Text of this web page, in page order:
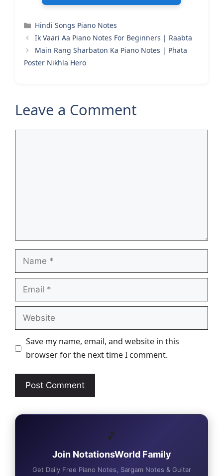
Categories
Hindi Songs Piano Notes
Ik Vaari Aa Piano Notes For Beginners | Raabta
Main Rang Sharbaton Ka Piano Notes | Phata
Poster Nikhla Hero
Leave a Comment
Name
Email
Website
Save my name, email, and website in this
browser for the next time I comment.
🎵
Join NotationsWorld Family
Get Daily Free Piano Notes, Sargam Notes & Guitar